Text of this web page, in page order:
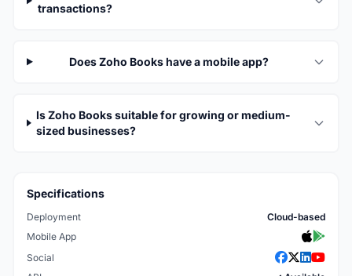
transactions?
Does Zoho Books have a mobile app?
Is Zoho Books suitable for growing or medium-
sized businesses?
Specifications
Deployment
Cloud-based
Mobile App
Social